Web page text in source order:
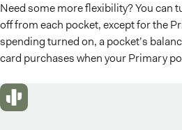
Need some more flexibility? You can
off from each pocket, except for the
spending turned on, a pocket’s
card purchases when your Primary